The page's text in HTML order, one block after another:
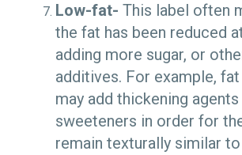
Low-fat- This label often
the fat has been reduced
adding more sugar, or
additives. For example,
may add thickening agents
sweeteners in order for
remain texturally similar